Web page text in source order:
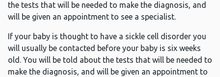
the tests that will be needed to make the diagnosis, and
will be given an appointment to see a specialist.
If your baby is thought to have a sickle cell disorder you
will usually be contacted before your baby is six weeks
old. You will be told about the tests that will be needed to
make the diagnosis, and will be given an appointment to